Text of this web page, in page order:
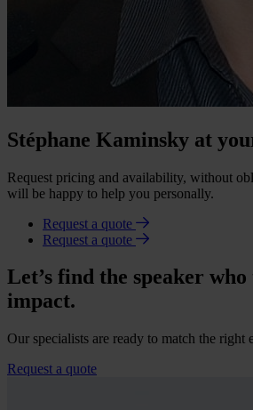
Stéphane Kaminsky at
Request pricing and availability, without
will be happy to help you personally.
Request a quote
Request a quote
Let’s find the speaker
impact.
Our specialists are ready to match the right
Request a quote